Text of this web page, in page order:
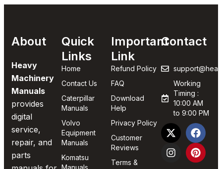
About
Heavy
Machinery
Manuals
provides
digital
service,
repair, and
parts
Quick
Links
Home
Contact Us
Caterpillar
Manuals
Volvo
Equipment
Manuals
Komatsu
Manuals
Important
Link
Refund Policy
FAQ
Download
Help
Privacy Policy
Customer
Reviews
Terms &
Contact
Working
Timing :
10:00 AM
to 9:00 PM